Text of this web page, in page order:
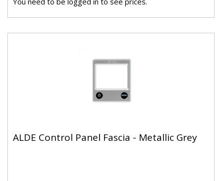
ALDE Control Panel Fascia - Metallic Grey